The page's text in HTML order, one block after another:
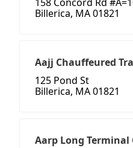
158 Concord Rd
Billerica, MA 01821
Aajj Chauffeured
125 Pond St
Billerica, MA 01821
Aarp Long Terminal